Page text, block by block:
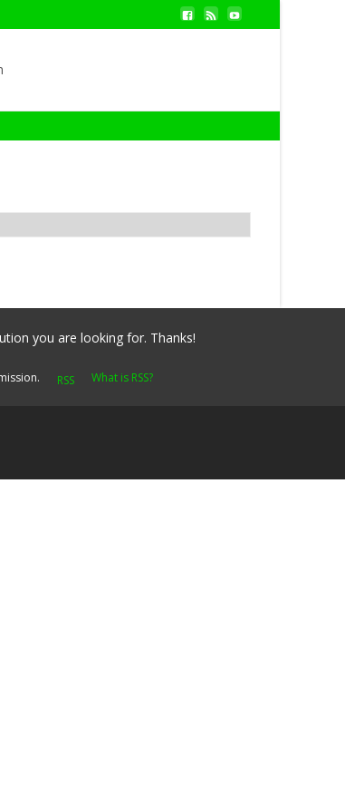
you are looking for. Thanks!
What is RSS?